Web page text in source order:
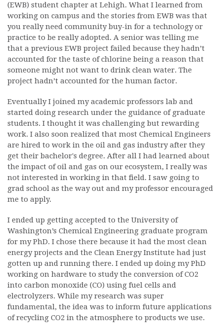
(EWB) student chapter at Lehigh. What I learned from
working on campus and the stories from EWB was that
you really need community buy-in for a technology or
practice to be really adopted. A senior was telling me
that a previous EWB project failed because they hadn’t
accounted for the taste of chlorine being a reason that
someone might not want to drink clean water. The
project hadn’t accounted for the human factor.
Eventually I joined my academic professors lab and
started doing research under the guidance of graduate
students. I thought it was challenging but rewarding
work. I also soon realized that most Chemical Engineers
are hired to work in the oil and gas industry after they
get their bachelor's degree. After all I had learned about
the impact of oil and gas on our ecosystem, I really was
not interested in working in that field. I saw going to
grad school as the way out and my professor encouraged
me to apply.
I ended up getting accepted to the University of
Washington’s Chemical Engineering graduate program
for my PhD. I chose there because it had the most clean
energy projects and the Clean Energy Institute had just
gotten up and running there. I ended up doing my PhD
working on hardware to study the conversion of CO2
into carbon monoxide (CO) using fuel cells and
electrolyzers. While my research was super
fundamental, the idea was to inform future applications
of recycling CO2 in the atmosphere to products we use.